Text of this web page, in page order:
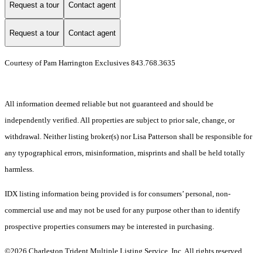
Request a tour Contact agent
Request a tour Contact agent
Courtesy of Pam Harrington Exclusives 843.768.3635
All information deemed reliable but not guaranteed and should be
independently verified. All properties are subject to prior sale, change, or
withdrawal. Neither listing broker(s) nor Lisa Patterson shall be responsible for
any typographical errors, misinformation, misprints and shall be held totally
harmless.
IDX listing information being provided is for consumers’ personal, non-
commercial use and may not be used for any purpose other than to identify
prospective properties consumers may be interested in purchasing.
©2026 Charleston Trident Multiple Listing Service, Inc. All rights reserved.